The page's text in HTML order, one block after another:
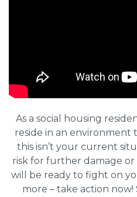
As a social housing
reside in an environment
this isn’t your current
risk for further damage
will be ready to fight on
more – take action